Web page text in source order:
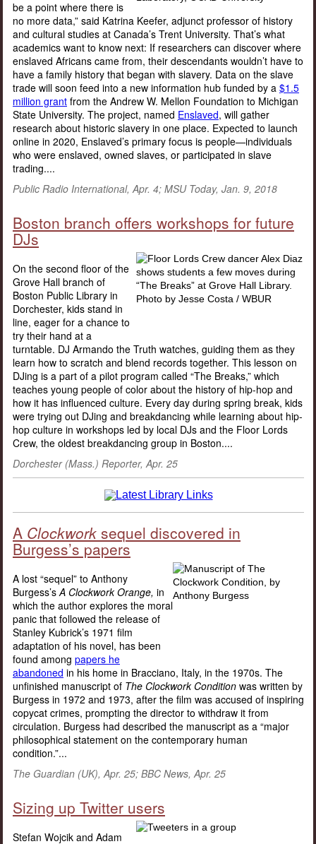
be a point where there is
no more data,” said Katrina Keefer, adjunct professor of history
and cultural studies at Canada’s Trent University. That’s what
academics want to know next: If researchers can discover where
enslaved Africans came from, their descendants wouldn’t have to
have a family history that began with slavery. Data on the slave
trade will soon feed into a new information hub funded by a $1.5
million grant from the Andrew W. Mellon Foundation to Michigan
State University. The project, named Enslaved, will gather
research about historic slavery in one place. Expected to launch
online in 2020, Enslaved’s primary focus is people—individuals
who were enslaved, owned slaves, or participated in slave
trading....
Public Radio International, Apr. 4; MSU Today, Jan. 9, 2018
Boston branch offers workshops for future
DJs
On the second floor of the
Grove Hall branch of
Boston Public Library in
Dorchester, kids stand in
line, eager for a chance to
try their hand at a
turntable. DJ Armando the Truth watches, guiding them as they
learn how to scratch and blend records together. This lesson on
DJing is a part of a pilot program called “The Breaks,” which
teaches young people of color about the history of hip-hop and
how it has influenced culture. Every day during spring break, kids
were trying out DJing and breakdancing while learning about hip-
hop culture in workshops led by local DJs and the Floor Lords
Crew, the oldest breakdancing group in Boston....
Dorchester (Mass.) Reporter, Apr. 25
A Clockwork sequel discovered in
Burgess’s papers
A lost “sequel” to Anthony
Burgess’sA Clockwork Orange, in
which the author explores the moral
panic that followed the release of
Stanley Kubrick’s 1971 film
adaptation of his novel, has been
found among papers he
abandoned in his home in Bracciano, Italy, in the 1970s. The
unfinished manuscript of The Clockwork Condition was written by
Burgess in 1972 and 1973, after the film was accused of inspiring
copycat crimes, prompting the director to withdraw it from
circulation. Burgess had described the manuscript as a “major
philosophical statement on the contemporary human
condition.”...
The Guardian (UK), Apr. 25; BBC News, Apr. 25
Sizing up Twitter users
Stefan Wojcik and Adam